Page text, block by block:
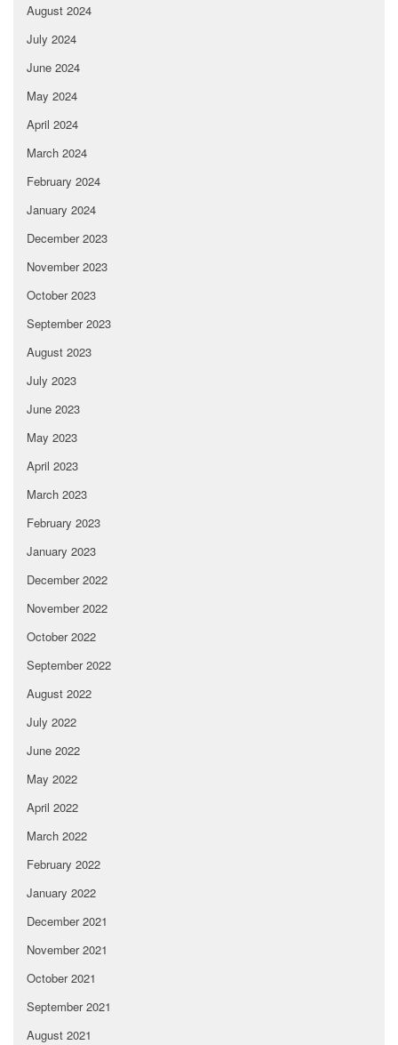
August 2024
July 2024
June 2024
May 2024
April 2024
March 2024
February 2024
January 2024
December 2023
November 2023
October 2023
September 2023
August 2023
July 2023
June 2023
May 2023
April 2023
March 2023
February 2023
January 2023
December 2022
November 2022
October 2022
September 2022
August 2022
July 2022
June 2022
May 2022
April 2022
March 2022
February 2022
January 2022
December 2021
November 2021
October 2021
September 2021
August 2021